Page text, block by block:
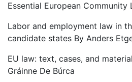
Essential European Community
Labor and employment law in
candidate states By Anders
EU law: text, cases, and
Gráinne De Búrca